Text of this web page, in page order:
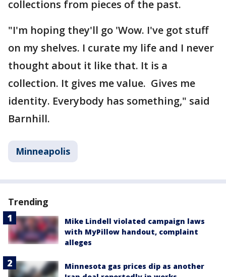
collections from pieces of the past.
"I'm hoping they'll go 'Wow. I've got stuff
on my shelves. I curate my life and I never
thought about it like that. It is a
collection. It gives me value. Gives me
identity. Everybody has something," said
Barnhill.
Minneapolis
Trending
Mike Lindell violated campaign laws
with MyPillow handout, complaint
alleges
Minnesota gas prices dip as another